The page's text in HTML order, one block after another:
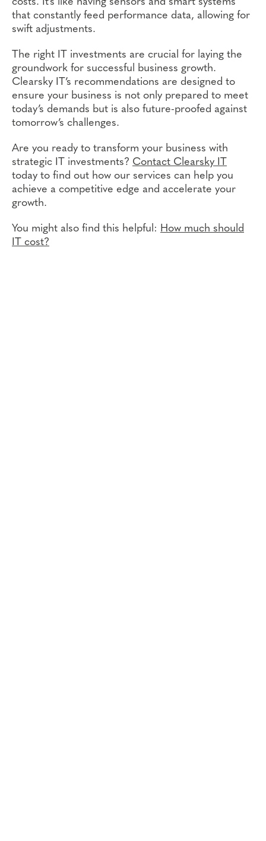
that constantly feed performance data, allowing for
swift adjustments.
The right IT investments are crucial for laying the
groundwork for successful business growth.
Clearsky IT’s recommendations are designed to
ensure your business is not only prepared to meet
today’s demands but is also future-proofed against
tomorrow’s challenges.
Are you ready to transform your business with
strategic IT investments? Contact Clearsky IT
today to find out how our services can help you
achieve a competitive edge and accelerate your
growth.
You might also find this helpful: How much should
IT cost?